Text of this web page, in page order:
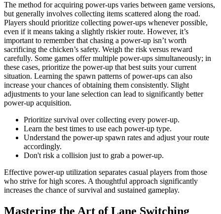
The method for acquiring power-ups varies between game versions,
but generally involves collecting items scattered along the road.
Players should prioritize collecting power-ups whenever possible,
even if it means taking a slightly riskier route. However, it’s
important to remember that chasing a power-up isn’t worth
sacrificing the chicken’s safety. Weigh the risk versus reward
carefully. Some games offer multiple power-ups simultaneously; in
these cases, prioritize the power-up that best suits your current
situation. Learning the spawn patterns of power-ups can also
increase your chances of obtaining them consistently. Slight
adjustments to your lane selection can lead to significantly better
power-up acquisition.
Prioritize survival over collecting every power-up.
Learn the best times to use each power-up type.
Understand the power-up spawn rates and adjust your route
accordingly.
Don't risk a collision just to grab a power-up.
Effective power-up utilization separates casual players from those
who strive for high scores. A thoughtful approach significantly
increases the chance of survival and sustained gameplay.
Mastering the Art of Lane Switching